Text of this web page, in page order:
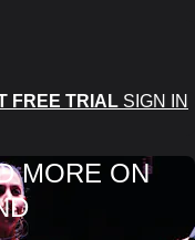
FREE TRIAL SIGN IN
MORE ON